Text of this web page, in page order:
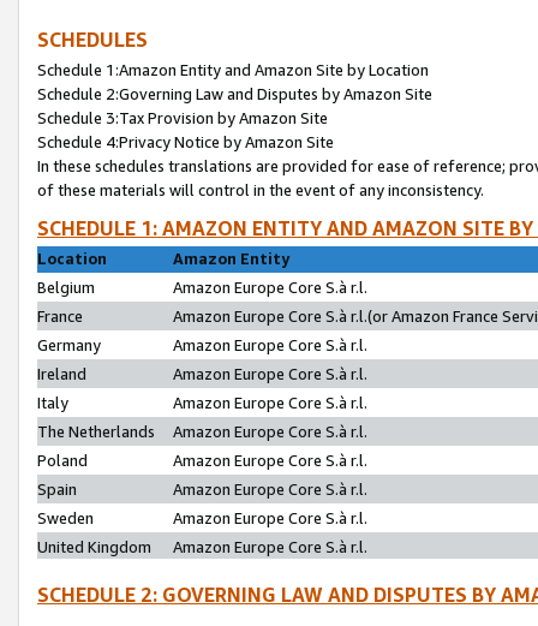
SCHEDULES
Schedule 1:Amazon Entity and Amazon Site by Location
Schedule 2:Governing Law and Disputes by Amazon Site
Schedule 3:Tax Provision by Amazon Site
Schedule 4:Privacy Notice by Amazon Site
In these schedules translations are provided for ease of reference;
of these materials will control in the event of any inconsistency.
SCHEDULE 1: AMAZON ENTITY AND AMAZON SITE
Location
Amazon Entity
Belgium
Amazon Europe Core S.à r.l.
France
Amazon Europe Core S.à r.l.(or Amazon France
Germany
Amazon Europe Core S.à r.l.
Ireland
Amazon Europe Core S.à r.l.
Italy
Amazon Europe Core S.à r.l.
The Netherlands
Amazon Europe Core S.à r.l.
Poland
Amazon Europe Core S.à r.l.
Spain
Amazon Europe Core S.à r.l.
Sweden
Amazon Europe Core S.à r.l.
United Kingdom
Amazon Europe Core S.à r.l.
SCHEDULE 2: GOVERNING LAW AND DISPUTES BY